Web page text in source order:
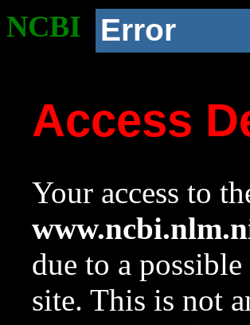
NCBI Error
Access
Your access to
due to a
site. This is not